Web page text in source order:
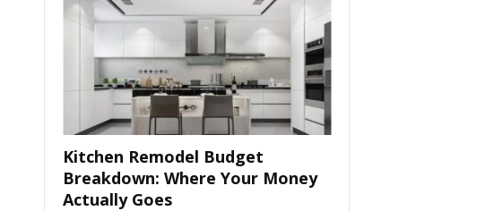
Kitchen Remodel Budget
Breakdown: Where Your Money
Actually Goes